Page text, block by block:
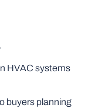
HVAC systems
buyers planning